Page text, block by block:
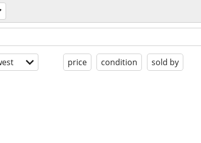
price condition sold by